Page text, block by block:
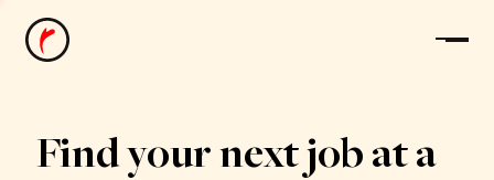
News
Find your next job at a